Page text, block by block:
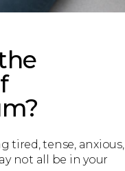
tired, tense, anxious,
not all be in your